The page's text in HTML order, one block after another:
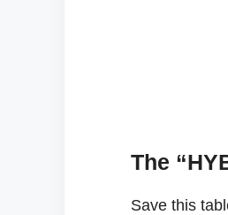
The
Save this